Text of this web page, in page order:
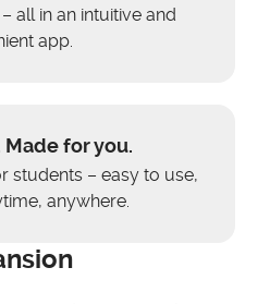
all in an intuitive and
app.
Made for you.
students – easy to use,
anywhere.